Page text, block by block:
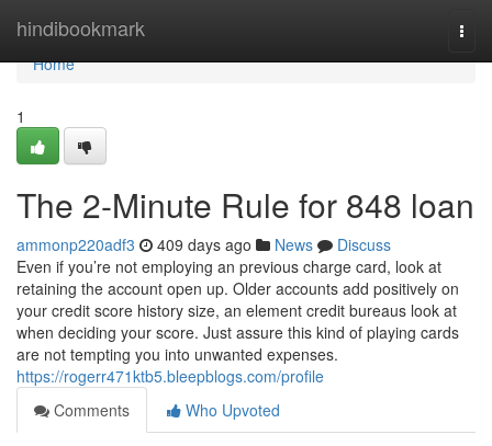
hindibookmark
Home
Home
1
The 2-Minute Rule for 848 loan
ammonp220adf3 409 days ago News
Discuss
Even if you’re not employing an previous charge card, look at
retaining the account open up. Older accounts add positively on
your credit score history size, an element credit bureaus look at
when deciding your score. Just assure this kind of playing cards
are not tempting you into unwanted expenses.
https://rogerr471ktb5.bleepblogs.com/profile
Comments
Who Upvoted